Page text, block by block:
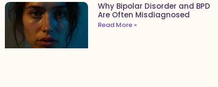
Why Bipolar Disorder and BPD
Are Often Misdiagnosed
Read More »